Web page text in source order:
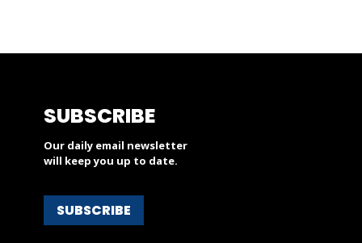
SUBSCRIBE
Our daily email newsletter
will keep you up to date.
SUBSCRIBE